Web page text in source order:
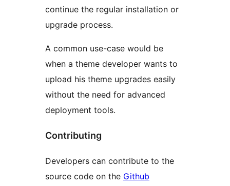
continue the regular installation or
upgrade process.
A common use-case would be
when a theme developer wants to
upload his theme upgrades easily
without the need for advanced
deployment tools.
Contributing
Developers can contribute to the
source code on the Github